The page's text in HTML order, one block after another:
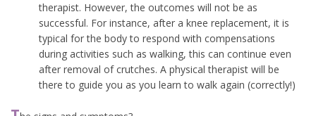
therapist. However, the outcomes will not be as
successful. For instance, after a knee replacement, it is
typical for the body to respond with compensations
during activities such as walking, this can continue even
after removal of crutches. A physical therapist will be
there to guide you as you learn to walk again (correctly!)